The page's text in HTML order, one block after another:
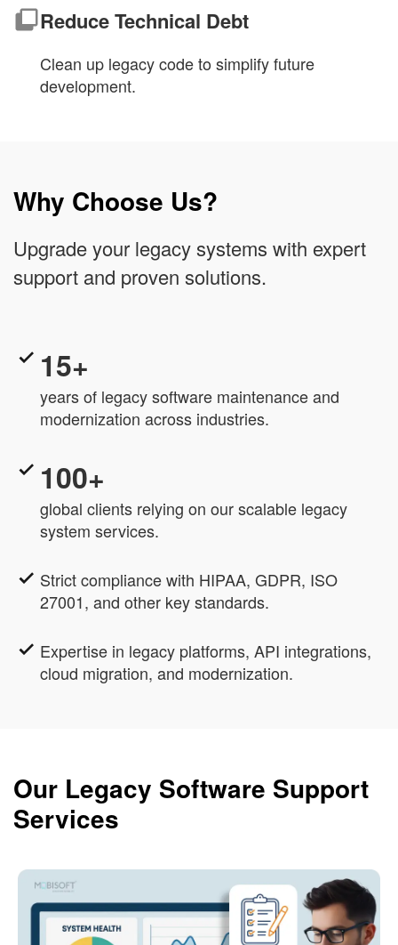
Reduce Technical Debt
Clean up legacy code to simplify future
development.
Why Choose Us?
Upgrade your legacy systems with expert
support and proven solutions.
15+
years of legacy software maintenance and
modernization across industries.
100+
global clients relying on our scalable legacy
system services.
Strict compliance with HIPAA, GDPR, ISO
27001, and other key standards.
Expertise in legacy platforms, API integrations,
cloud migration, and modernization.
Our Legacy Software Support
Services